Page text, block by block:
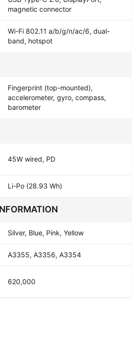
magnetic connector
Wi-Fi 802.11 a/b/g/n/ac/6, dual-
band, hotspot
Fingerprint (top-mounted),
accelerometer, gyro, compass,
barometer
45W wired, PD
Li-Po (28.93 Wh)
Silver, Blue, Pink, Yellow
A3355, A3356, A3354
620,000